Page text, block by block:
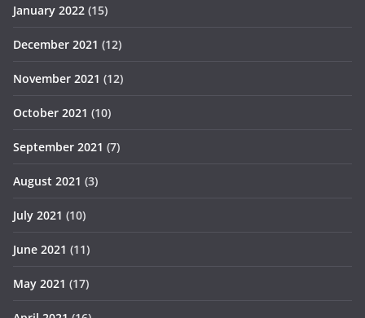
January 2022 (15)
December 2021 (12)
November 2021 (12)
October 2021 (10)
September 2021 (7)
August 2021 (3)
July 2021 (10)
June 2021 (11)
May 2021 (17)